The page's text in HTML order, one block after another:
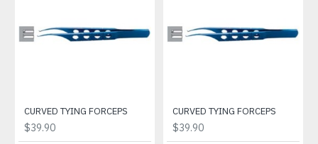
CURVED TYING FORCEPS
$39.90
CURVED TYING FORCEPS
$39.90